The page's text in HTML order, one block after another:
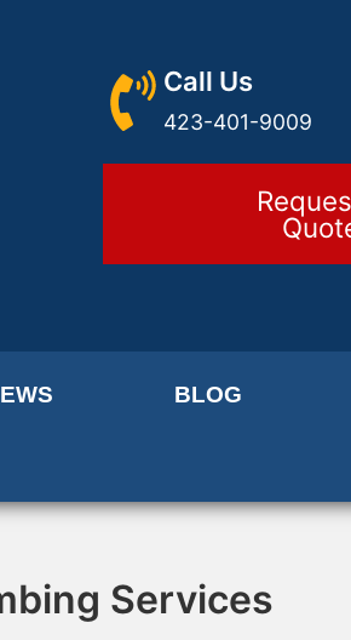
Call Us
423-401-9009
BLOG
Services